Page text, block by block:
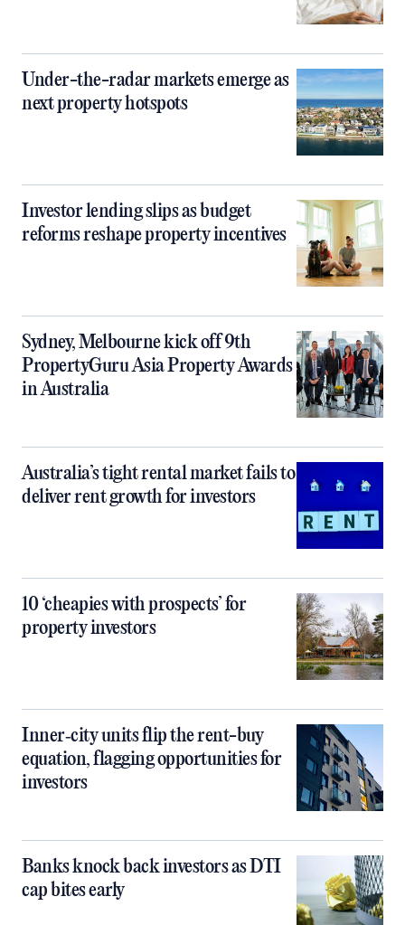
Under-the-radar markets emerge as
next property hotspots
Investor lending slips as budget
reforms reshape property incentives
Sydney, Melbourne kick off 9th
PropertyGuru Asia Property Awards
in Australia
Australia’s tight rental market fails to
deliver rent growth for investors
10 ‘cheapies with prospects’ for
property investors
Inner‑city units flip the rent-buy
equation, flagging opportunities for
investors
Banks knock back investors as DTI
cap bites early